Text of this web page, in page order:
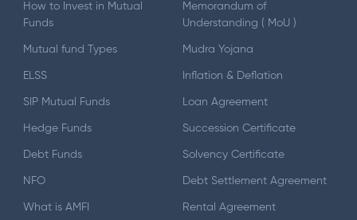
How to Invest in Mutual
Funds
Mutual fund Types
ELSS
SIP Mutual Funds
Hedge Funds
Debt Funds
NFO
What is AMFI
Memorandum of
Understanding ( MoU )
Mudra Yojana
Inflation & Deflation
Loan Agreement
Succession Certificate
Solvency Certificate
Debt Settlement Agreement
Rental Agreement